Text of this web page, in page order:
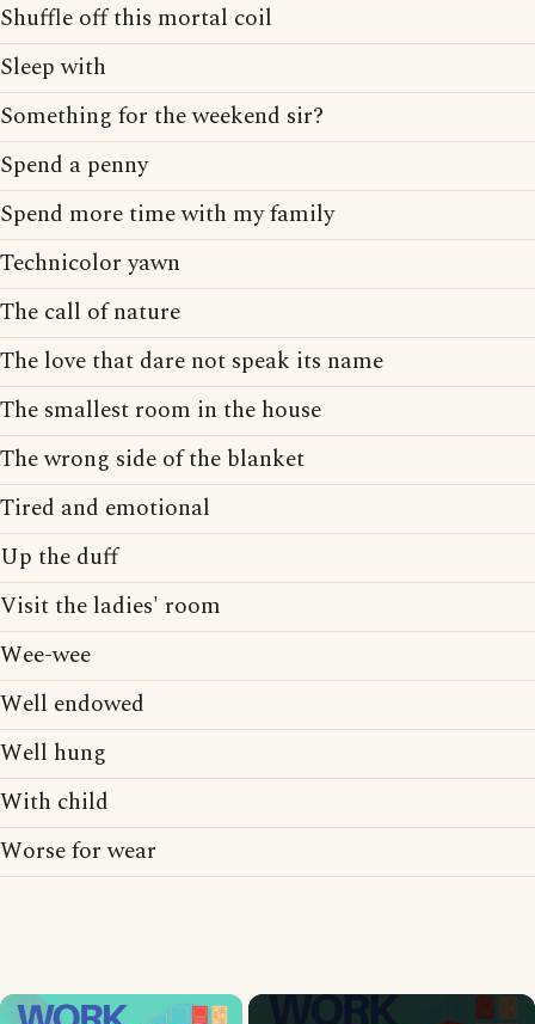
Shuffle off this mortal coil
Sleep with
Something for the weekend sir?
Spend a penny
Spend more time with my family
Technicolor yawn
The call of nature
The love that dare not speak its name
The smallest room in the house
The wrong side of the blanket
Tired and emotional
Up the duff
Visit the ladies' room
Wee-wee
Well endowed
Well hung
With child
Worse for wear
×